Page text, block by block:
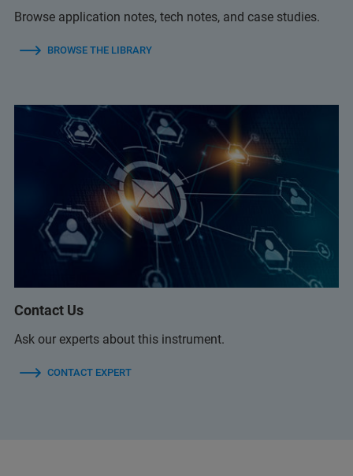
Browse application notes, tech notes, and case studies.
BROWSE THE LIBRARY
Contact Us
Ask our experts about this instrument.
CONTACT EXPERT